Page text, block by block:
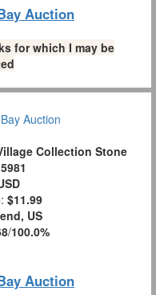
Auction
for which I may be
Collection Stone
$11.99
US
/100.0%
Auction